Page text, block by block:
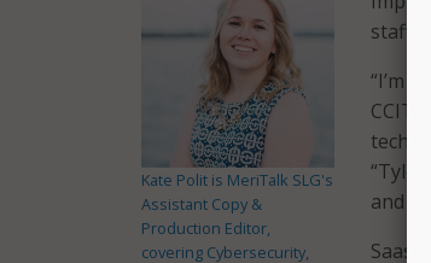
staff.
“I’m
CCIT,
and
Saas
Kate Polit is MeriTalk SLG's
Assistant Copy &
Production Editor,
covering Cybersecurity,